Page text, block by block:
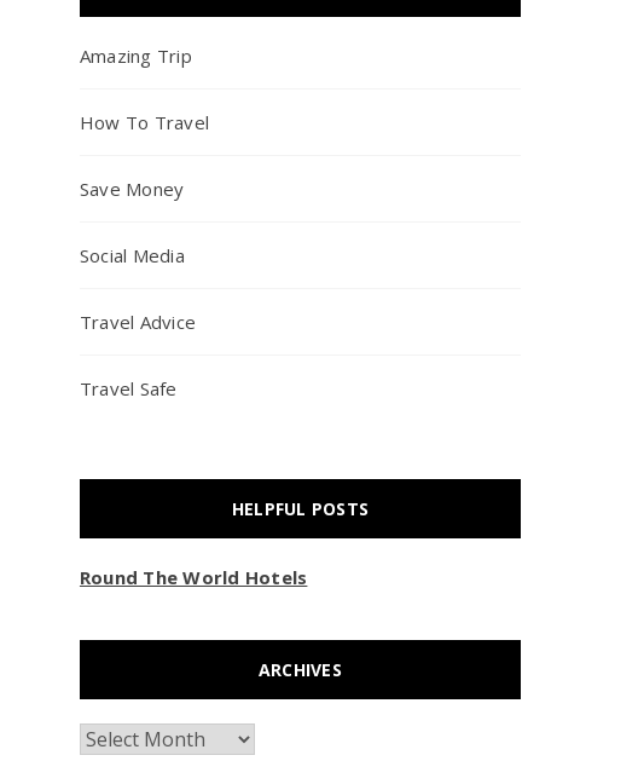
Amazing Trip
How To Travel
Save Money
Social Media
Travel Advice
Travel Safe
HELPFUL POSTS
Round The World Hotels
ARCHIVES
Archives